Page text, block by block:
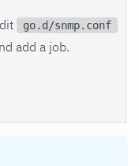
go.d/snmp.conf
add a job.